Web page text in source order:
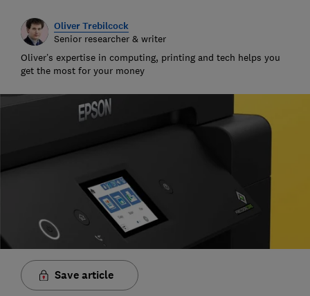
Oliver Trebilcock
Senior researcher & writer
Oliver’s expertise in computing, printing and tech helps you
get the most for your money
Save article